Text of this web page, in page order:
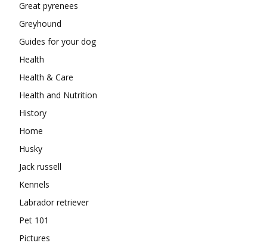
Great pyrenees
Greyhound
Guides for your dog
Health
Health & Care
Health and Nutrition
History
Home
Husky
Jack russell
Kennels
Labrador retriever
Pet 101
Pictures